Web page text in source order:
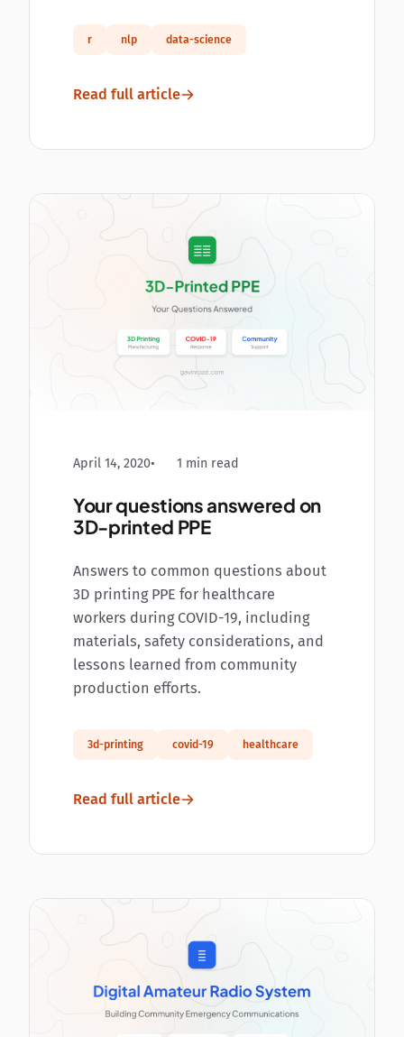
r nlp data-science
Read full article
April 14, 2020 1 min read
Your questions answered on
3D-printed PPE
Answers to common questions about
3D printing PPE for healthcare
workers during COVID-19, including
materials, safety considerations, and
lessons learned from community
production efforts.
3d-printing covid-19 healthcare
Read full article